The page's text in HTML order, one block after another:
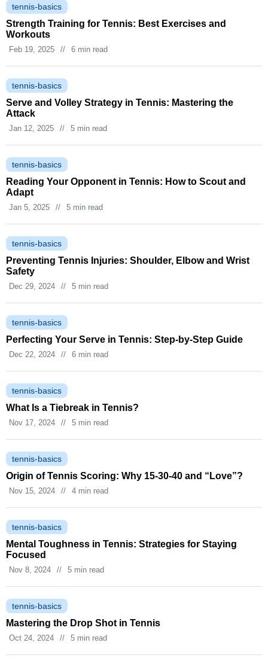
tennis-basics
Strength Training for Tennis: Best Exercises and
Workouts
Feb 19, 2025 // 6 min read
tennis-basics
Serve and Volley Strategy in Tennis: Mastering the
Attack
Jan 12, 2025 // 5 min read
tennis-basics
Reading Your Opponent in Tennis: How to Scout and
Adapt
Jan 5, 2025 // 5 min read
tennis-basics
Preventing Tennis Injuries: Shoulder, Elbow and Wrist
Safety
Dec 29, 2024 // 5 min read
tennis-basics
Perfecting Your Serve in Tennis: Step‑by‑Step Guide
Dec 22, 2024 // 6 min read
tennis-basics
What Is a Tiebreak in Tennis?
Nov 17, 2024 // 5 min read
tennis-basics
Origin of Tennis Scoring: Why 15‑30‑40 and “Love”?
Nov 15, 2024 // 4 min read
tennis-basics
Mental Toughness in Tennis: Strategies for Staying
Focused
Nov 8, 2024 // 5 min read
tennis-basics
Mastering the Drop Shot in Tennis
Oct 24, 2024 // 5 min read